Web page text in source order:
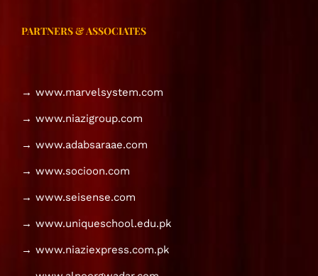
PARTNERS & ASSOCIATES
→ www.marvelsystem.com
→ www.niazigroup.com
→ www.adabsaraae.com
→ www.socioon.com
→ www.seisense.com
→ www.uniqueschool.edu.pk
→ www.niaziexpress.com.pk